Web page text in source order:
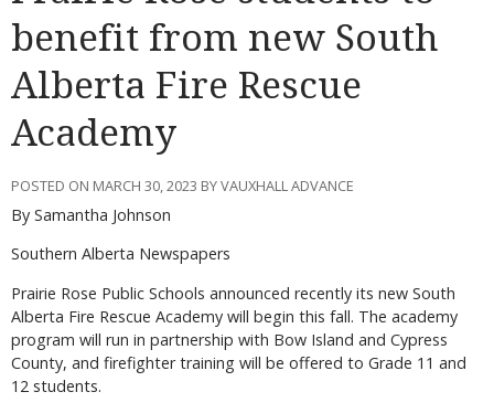
benefit from new South
Alberta Fire Rescue
Academy
POSTED ON MARCH 30, 2023 BY VAUXHALL ADVANCE
By Samantha Johnson
Southern Alberta Newspapers
Prairie Rose Public Schools announced recently its new South
Alberta Fire Rescue Academy will begin this fall. The academy
program will run in partnership with Bow Island and Cypress
County, and firefighter training will be offered to Grade 11 and
12 students.